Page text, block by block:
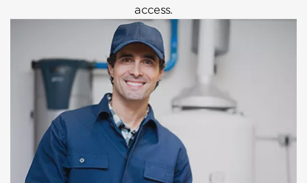
access.